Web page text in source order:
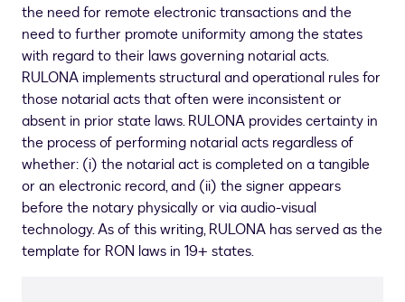
the need for remote electronic transactions and the
need to further promote uniformity among the states
with regard to their laws governing notarial acts.
RULONA implements structural and operational rules for
those notarial acts that often were inconsistent or
absent in prior state laws. RULONA provides certainty in
the process of performing notarial acts regardless of
whether: (i) the notarial act is completed on a tangible
or an electronic record, and (ii) the signer appears
before the notary physically or via audio-visual
technology. As of this writing, RULONA has served as the
template for RON laws in 19+ states.